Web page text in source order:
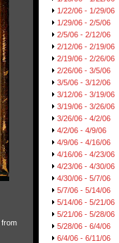
1/22/06 - 1/29/06
1/29/06 - 2/5/06
2/5/06 - 2/12/06
2/12/06 - 2/19/06
2/19/06 - 2/26/06
2/26/06 - 3/5/06
3/5/06 - 3/12/06
3/12/06 - 3/19/06
3/19/06 - 3/26/06
3/26/06 - 4/2/06
4/2/06 - 4/9/06
4/9/06 - 4/16/06
4/16/06 - 4/23/06
4/23/06 - 4/30/06
4/30/06 - 5/7/06
5/7/06 - 5/14/06
5/14/06 - 5/21/06
5/21/06 - 5/28/06
5/28/06 - 6/4/06
6/4/06 - 6/11/06